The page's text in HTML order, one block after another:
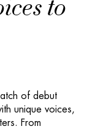
to
of debut
unique voices,
From